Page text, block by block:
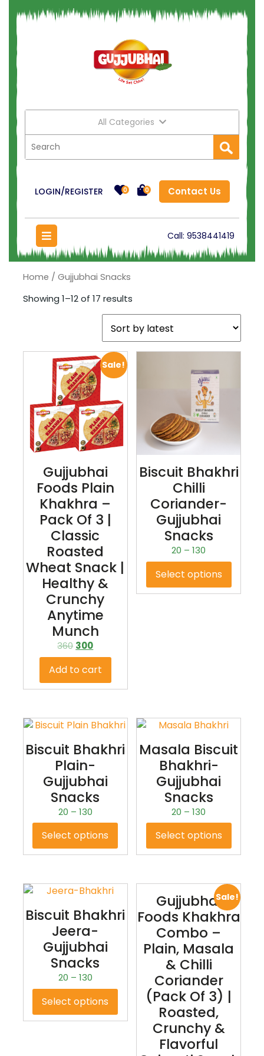
All Categories
LOGIN/REGISTER 0 0 Contact Us
Call: 9538441419
Home / Gujjubhai Snacks
Showing 1–12 of 17 results
Sale!
Gujjubhai
Foods Plain
Khakhra –
Pack Of 3 |
Classic
Roasted
Wheat Snack |
Healthy &
Crunchy
Anytime
Munch
360 300
Add to cart
Biscuit Bhakhri
Chilli
Coriander-
Gujjubhai
Snacks
20 –130
Select options
Biscuit Bhakhri
Plain-
Gujjubhai
Snacks
20 – 130
Select options
Masala Biscuit
Bhakhri-
Gujjubhai
Snacks
20 –130
Select options
Biscuit Bhakhri
Jeera-
Gujjubhai
Snacks
20 – 130
Select options
Sale!
Gujjubhai
Foods Khakhra
Combo –
Plain, Masala
& Chilli
Coriander
(Pack Of 3) |
Roasted,
Crunchy &
Flavorful